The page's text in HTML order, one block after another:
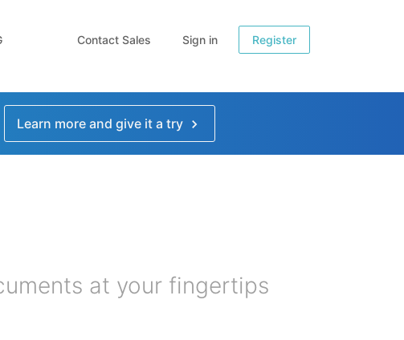
Contact Sales Sign in Register
Learn more and give it a try
at your fingertips